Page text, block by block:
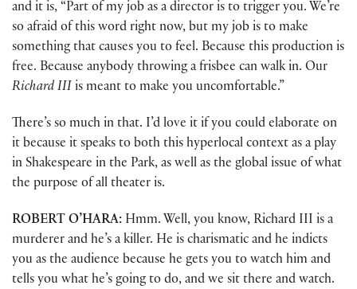
and it is, “Part of my job as a director is to trigger you. We’re
so afraid of this word right now, but my job is to make
something that causes you to feel. Because this production is
free. Because anybody throwing a frisbee can walk in. Our
Richard III is meant to make you uncomfortable.”
There’s so much in that. I’d love it if you could elaborate on
it because it speaks to both this hyperlocal context as a play
in Shakespeare in the Park, as well as the global issue of what
the purpose of all theater is.
ROBERT O’HARA: Hmm. Well, you know, Richard III is a
murderer and he’s a killer. He is charismatic and he indicts
you as the audience because he gets you to watch him and
tells you what he’s going to do, and we sit there and watch.